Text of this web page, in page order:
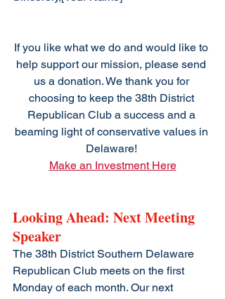
If you like what we do and would like to
help support our mission, please send
us a donation. We thank you for
choosing to keep the 38th District
Republican Club a success and a
beaming light of conservative values in
Delaware!
Make an Investment Here
Looking Ahead: Next Meeting
Speaker
The 38th District Southern Delaware
Republican Club meets on the first
Monday of each month. Our next